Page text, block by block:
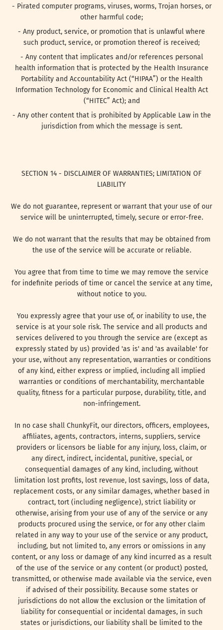
- Pirated computer programs, viruses, worms, Trojan horses, or
other harmful code;
- Any product, service, or promotion that is unlawful where
such product, service, or promotion thereof is received;
- Any content that implicates and/or references personal
health information that is protected by the Health Insurance
Portability and Accountability Act (“HIPAA”) or the Health
Information Technology for Economic and Clinical Health Act
(“HITEC” Act); and
- Any other content that is prohibited by Applicable Law in the
jurisdiction from which the message is sent.
SECTION 14 - DISCLAIMER OF WARRANTIES; LIMITATION OF
LIABILITY
We do not guarantee, represent or warrant that your use of our
service will be uninterrupted, timely, secure or error-free.
We do not warrant that the results that may be obtained from
the use of the service will be accurate or reliable.
You agree that from time to time we may remove the service
for indefinite periods of time or cancel the service at any time,
without notice to you.
You expressly agree that your use of, or inability to use, the
service is at your sole risk. The service and all products and
services delivered to you through the service are (except as
expressly stated by us) provided 'as is' and 'as available' for
your use, without any representation, warranties or conditions
of any kind, either express or implied, including all implied
warranties or conditions of merchantability, merchantable
quality, fitness for a particular purpose, durability, title, and
non-infringement.
In no case shall ChunkyFit, our directors, officers, employees,
affiliates, agents, contractors, interns, suppliers, service
providers or licensors be liable for any injury, loss, claim, or
any direct, indirect, incidental, punitive, special, or
consequential damages of any kind, including, without
limitation lost profits, lost revenue, lost savings, loss of data,
replacement costs, or any similar damages, whether based in
contract, tort (including negligence), strict liability or
otherwise, arising from your use of any of the service or any
products procured using the service, or for any other claim
related in any way to your use of the service or any product,
including, but not limited to, any errors or omissions in any
content, or any loss or damage of any kind incurred as a result
of the use of the service or any content (or product) posted,
transmitted, or otherwise made available via the service, even
if advised of their possibility. Because some states or
jurisdictions do not allow the exclusion or the limitation of
liability for consequential or incidental damages, in such
states or jurisdictions, our liability shall be limited to the